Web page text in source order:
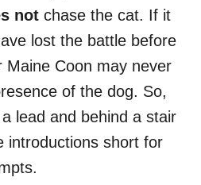
not chase the cat. If it
lost the battle before
Maine Coon may never
of the dog. So,
lead and behind a stair
introductions short for